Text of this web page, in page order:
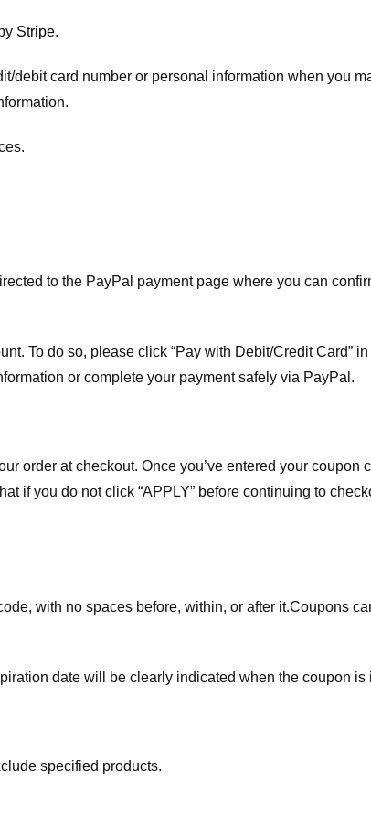
Stripe.
debit card number or personal information when you
to the PayPal payment page where you can
To do so, please click “Pay with Debit/Credit Card”
or complete your payment safely via PayPal.
order at checkout. Once you’ve entered your coupon
if you do not click “APPLY” before continuing to
with no spaces before, within, or after it.Coupons
date will be clearly indicated when the coupon is
specified products.